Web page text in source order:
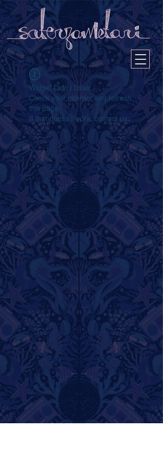
Widget Didn’t Load
Check your internet and refresh
this page.
If that doesn’t work, contact us.